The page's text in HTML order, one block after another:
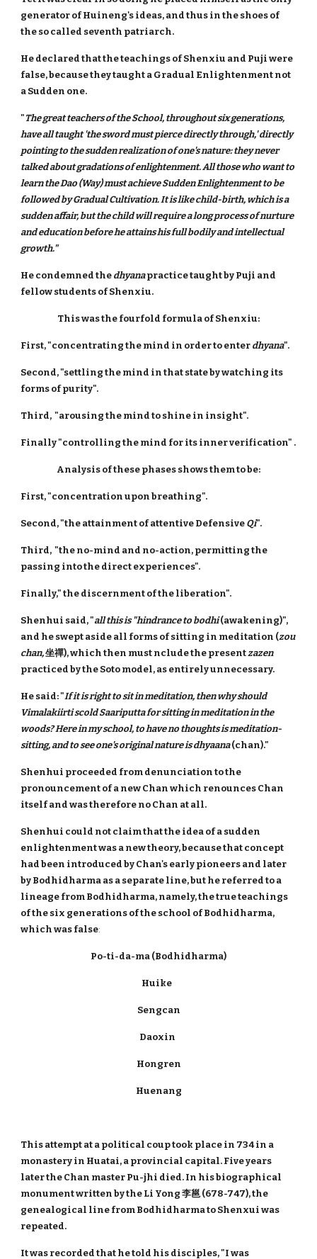
generator of Huineng's ideas, and thus in the shoes of
the so called seventh patriarch.
He declared that the teachings of Shenxiu and Puji were
false, because they taught a Gradual Enlightenment not
a Sudden one.
" The great teachers of the School, throughout six generations,
have all taught 'the sword must pierce directly through,' directly
pointing to the sudden realization of one's nature: they never
talked about gradations of enlightenment. All those who want to
learn the Dao (Way) must achieve Sudden Enlightenment to be
followed by Gradual Cultivation. It is like child-birth, which is a
sudden affair, but the child will require a long process of nurture
and education before he attains his full bodily and intellectual
growth."
He condemned the dhyanapractice taught by Puji and
fellow students of Shenxiu.
This was the fourfold formula of Shenxiu:
First, "concentrating the mind in order to enter dhyana".
Second, "settling the mind in that state by watching its
forms of purity".
Third, "arousing the mind to shine in insight".
Finally "controlling the mind for its inner verification" .
Analysis of these phases shows them to be:
First, "concentration upon breathing".
Second, "the attainment of attentive Defensive Qi".
Third, "the no-mind and no-action, permitting the
passing into the direct experiences".
Finally," the discernment of the liberation".
Shenhui said, "all this is "hindrance to bodhi(awakening)",
and he swept aside all forms of sitting in meditation (zou
chan,坐禪), which then must nclude the presentzazen
practiced by the Soto model, as entirely unnecessary.
He said: "If it is right to sit in meditation, then why should
Vimalakiirti scold Saariputta for sitting in meditation in the
woods? Here in my school, to have no thoughts is meditation-
sitting, and to see one's original nature is dhyaana(chan)."
Shenhui proceeded from denunciation to the
pronouncement of a new Chan which renounces Chan
itself and was therefore no Chan at all.
Shenhui could not claim that the idea of a sudden
enlightenment was a new theory, because that concept
had been introduced by Chan's early pioneers and later
by Bodhidharma as a separate line, but he referred to a
lineage from Bodhidharma, namely, the true teachings
of the six generations of the school of Bodhidharma,
which was false:
Po-ti-da-ma (Bodhidharma)
Huike
Sengcan
Daoxin
Hongren
Huenang
This attempt at a political coup took place in 734 in a
monastery in Huatai, a provincial capital. Five years
later the Chan master Pu-jhi died. In his biographical
monument written by the Li Yong 李邕 (678-747), the
genealogical line from Bodhidharma to Shenxui was
repeated.
It was recorded that he told his disciples, "I was